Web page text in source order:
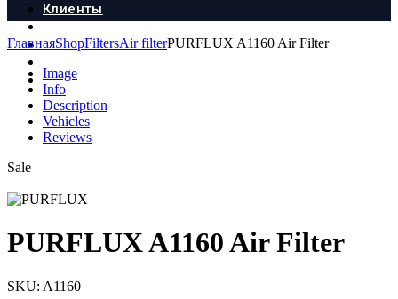
Клиенты
Продукция
Новости
Контакты
ГлавнаяShopFiltersAir filterPURFLUX A1160 Air Filter
Image
Info
Description
Vehicles
Reviews
Sale
PURFLUX A1160 Air Filter
SKU: A1160